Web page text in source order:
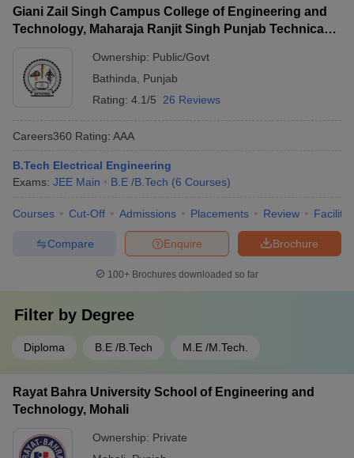
Giani Zail Singh Campus College of Engineering and
Technology, Maharaja Ranjit Singh Punjab Technical
Ownership: Public/Govt
Bathinda
Punjab
Rating: 4.1/5 26 Reviews
Careers360 Rating: AAA
B.Tech Electrical Engineering
Exams: JEE Main B.E /B.Tech (6 Courses)
Courses Cut-Off Admissions Placements Review
Brochure
Enquire
Compare
100+ Brochures downloaded so far
Filter by Degree
Diploma B.E /B.Tech M.E /M.Tech.
Rayat Bahra University School of Engineering and
Technology, Mohali
Ownership: Private